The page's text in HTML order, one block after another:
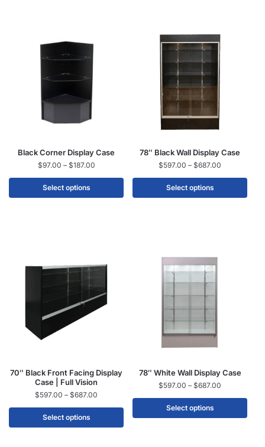
Black Corner Display Case
$97.00 – $187.00
Select options
78″ Black Wall Display Case
$597.00 – $687.00
Select options
70″ Black Front Facing Display
Case | Full Vision
$597.00 – $687.00
Select options
78″ White Wall Display Case
$597.00 – $687.00
Select options